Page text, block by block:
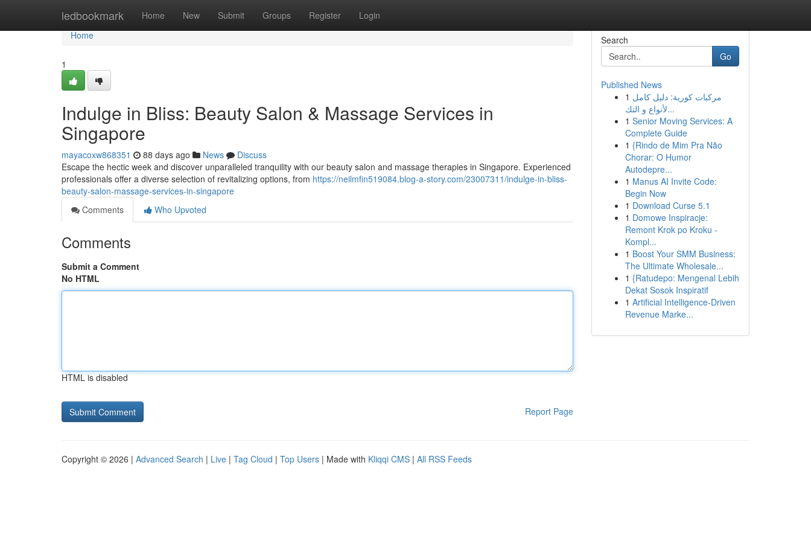
ledbookmark Home New Submit Groups Register Login
Home
Home
1
Indulge in Bliss: Beauty Salon & Massage Services in
Singapore
mayacoxw868351 88 days ago News
Discuss
Escape the hectic week and discover unparalleled tranquility with our beauty salon and massage therapies in Singapore. Experienced
professionals offer a diverse selection of revitalizing options, from https://neilmfin519084.blog-a-story.com/23007311/indulge-in-bliss-
beauty-salon-massage-services-in-singapore
Comments
Who Upvoted
Comments
Submit a Comment
No HTML
HTML is disabled
Report Page
Search
Go
Published News
1 مركبات كورية: دليل كامل
لأنواع و التك...
1 Senior Moving Services: A
Complete Guide
1 {Rindo de Mim Pra Não
Chorar: O Humor
Autodepre...
1 Manus AI Invite Code:
Begin Now
1 Download Curse 5.1
1 Domowe Inspiracje:
Remont Krok po Kroku -
Kompl...
1 Boost Your SMM Business:
The Ultimate Wholesale...
1 {Ratudepo: Mengenal Lebih
Dekat Sosok Inspiratif
1 Artificial Intelligence-Driven
Revenue Marke...
Copyright © 2026 | Advanced Search | Live | Tag Cloud | Top Users | Made with Kliqqi CMS | All RSS Feeds